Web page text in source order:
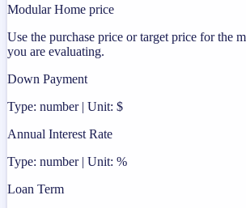
Modular Home price
Use the purchase price or target price for the
you are evaluating.
Down Payment
Type: number | Unit: $
Annual Interest Rate
Type: number | Unit: %
Loan Term